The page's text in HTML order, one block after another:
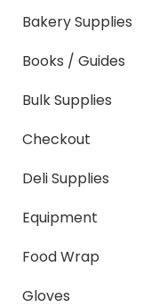
Bakery Supplies
Books / Guides
Bulk Supplies
Checkout
Deli Supplies
Equipment
Food Wrap
Gloves